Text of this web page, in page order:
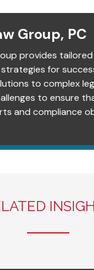
Group, PC
provides
for
to complex
to ensure
and compliance